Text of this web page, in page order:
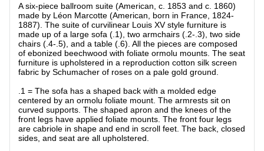
A six-piece ballroom suite (American, c. 1853 and c. 1860)
made by Léon Marcotte (American, born in France, 1824-
1887). The suite of curvilinear Louis XV style furniture is
made up of a large sofa (.1), two armchairs (.2-.3), two side
chairs (.4-.5), and a table (.6). All the pieces are composed
of ebonized beechwood with foliate ormolu mounts. The seat
furniture is upholstered in a reproduction cotton silk screen
fabric by Schumacher of roses on a pale gold ground.
.1 = The sofa has a shaped back with a molded edge
centered by an ormolu foliate mount. The armrests sit on
curved supports. The shaped apron and the knees of the
front legs have applied foliate mounts. The front four legs
are cabriole in shape and end in scroll feet. The back, closed
sides, and seat are all upholstered.